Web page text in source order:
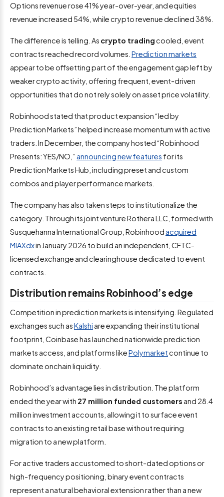
Options revenue rose 41% year-over-year, and equities
revenue increased 54%, while crypto revenue declined 38%.
The difference is telling. As crypto tradingcooled, event
contracts reached record volumes. Prediction markets
appear to be offsetting part of the engagement gap left by
weaker crypto activity, offering frequent, event-driven
opportunities that do not rely solely on asset price volatility.
Robinhood stated that product expansion “led by
Prediction Markets” helped increase momentum with active
traders. In December, the company hosted “Robinhood
Presents: YES/NO,” announcing new features for its
Prediction Markets Hub, including preset and custom
combos and player performance markets.
The company has also taken steps to institutionalize the
category. Through its joint venture Rothera LLC, formed with
Susquehanna International Group, Robinhood acquired
MIAXdxin January 2026 to build an independent, CFTC-
licensed exchange and clearinghouse dedicated to event
contracts.
Distribution remains Robinhood’s edge
Competition in prediction markets is intensifying. Regulated
exchanges such asKalshi are expanding their institutional
footprint, Coinbase has launched nationwide prediction
markets access, and platforms likePolymarketcontinue to
dominate onchain liquidity.
Robinhood’s advantage lies in distribution. The platform
ended the year with 27 million funded customers and 28.4
million investment accounts, allowing it to surface event
contracts to an existing retail base without requiring
migration to a new platform.
For active traders accustomed to short-dated options or
high-frequency positioning, binary event contracts
represent a natural behavioral extension rather than a new